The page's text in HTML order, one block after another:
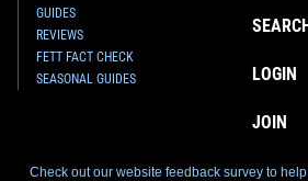
GUIDES
REVIEWS
FETT FACT CHECK
SEASONAL GUIDES
LOGIN
JOIN
Check out our website feedback survey to